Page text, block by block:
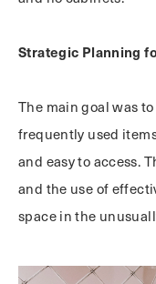
Strategic Planning
The main goal was
frequently used
and easy to access.
and the use of
space in the